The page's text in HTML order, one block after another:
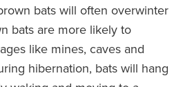
bats will often overwinter
bats are more likely to
like mines, caves and
hibernation, bats will hang